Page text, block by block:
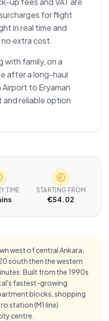
for flight
in real time and
extra cost.
with family, on a
after a long-haul
to Eryaman
reliable option
TIME STARTING FROM
€54.02
west of central Ankara,
south then the western
Built from the 1990s
fastest-growing
blocks, shopping
station (M1 line)
centre.